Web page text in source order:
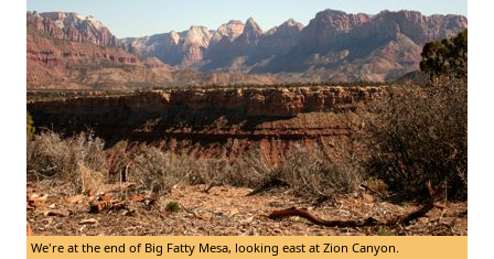
We're at the end of Big Fatty Mesa, looking east at Zion Canyon.